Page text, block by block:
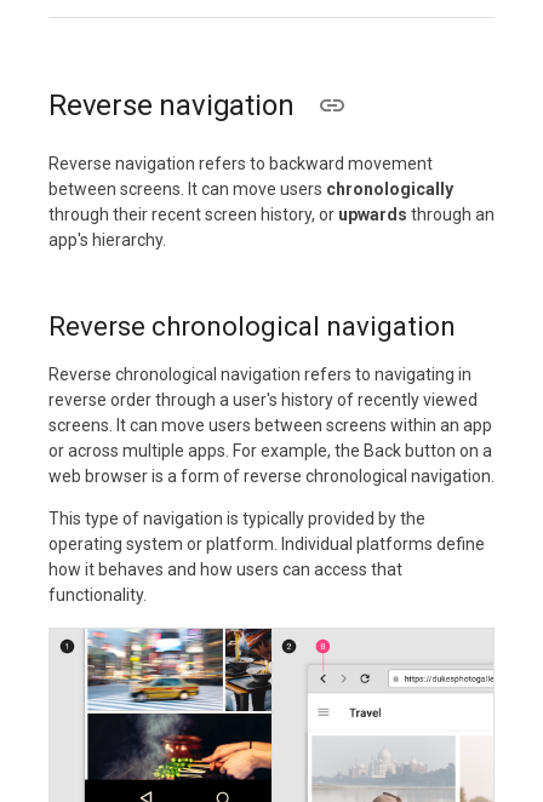
Reverse navigation
Reverse navigation refers to backward movement
between screens. It can move users chronologically
through their recent screen history, or upwards through an
app's hierarchy.
Reverse chronological navigation
Reverse chronological navigation refers to navigating in
reverse order through a user's history of recently viewed
screens. It can move users between screens within an app
or across multiple apps. For example, the Back button on a
web browser is a form of reverse chronological navigation.
This type of navigation is typically provided by the
operating system or platform. Individual platforms define
how it behaves and how users can access that
functionality.